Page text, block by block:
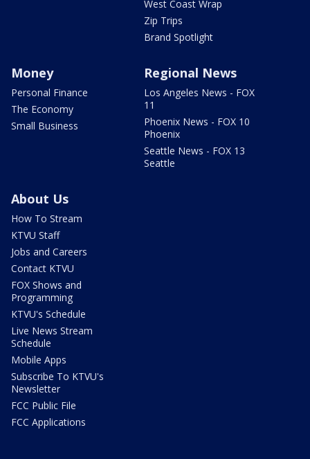
West Coast Wrap
Zip Trips
Brand Spotlight
Money
Personal Finance
The Economy
Small Business
Regional News
Los Angeles News - FOX
11
Phoenix News - FOX 10
Phoenix
Seattle News - FOX 13
Seattle
About Us
How To Stream
KTVU Staff
Jobs and Careers
Contact KTVU
FOX Shows and
Programming
KTVU's Schedule
Live News Stream
Schedule
Mobile Apps
Subscribe To KTVU's
Newsletter
FCC Public File
FCC Applications